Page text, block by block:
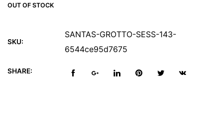
OUT OF STOCK
SKU:
SANTAS-GROTTO-SESS-143-
6544ce95d7675
SHARE: